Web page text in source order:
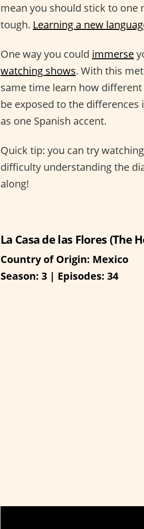
mean you should stick to one
tough. Learning a new
One way you could immerse
watching shows. With this
same time learn how
be exposed to the differences
as one Spanish accent.
Quick tip: you can try
difficulty understanding the
along!
La Casa de las Flores (The
Country of Origin: Mexico
Season: 3 | Episodes: 34